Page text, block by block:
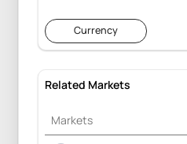
behaviors against other
less affected by global
New Zealand.
Currency
Related Markets
Markets